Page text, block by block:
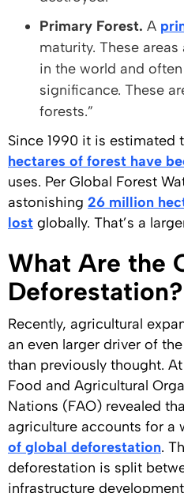
Primary Forest. A
maturity. These
in the world and
significance. These
forests.”
Since 1990 it is estimated
hectares of forest have
uses. Per Global Forest
astonishing 26 million
lost globally. That’s a
What Are the
Deforestation?
Recently, agricultural
an even larger driver of
than previously thought.
Food and Agricultural
Nations (FAO) revealed
agriculture accounts for a
of global deforestation.
deforestation is split
infrastructure